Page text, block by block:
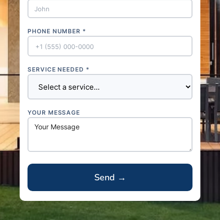
PHONE NUMBER *
SERVICE NEEDED *
YOUR MESSAGE